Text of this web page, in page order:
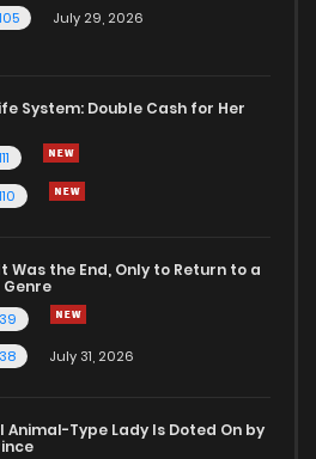
July 29, 2026
System: Double Cash for Her
Was the End, Only to Return to a
July 31, 2026
Animal-Type Lady Is Doted On by